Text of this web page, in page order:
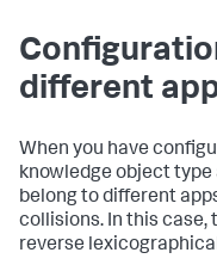
different
When you have
knowledge object type
belong to different
collisions. In this case,
reverse